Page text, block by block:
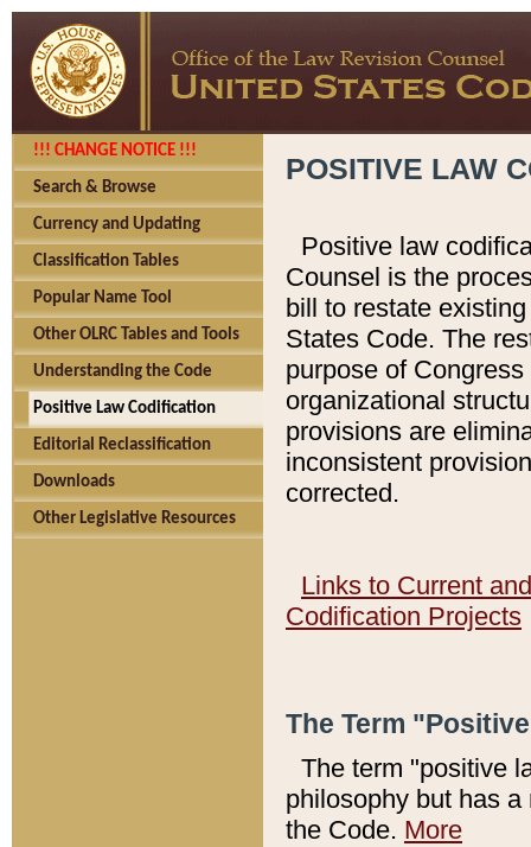
!!! CHANGE NOTICE !!!
Search & Browse
Currency and Updating
Classification Tables
Popular Name Tool
Other OLRC Tables and Tools
Understanding the Code
Positive Law Codification
Editorial Reclassification
Downloads
Other Legislative Resources
POSITIVE LAW
Positive law
Counsel is the
bill to restate
States Code. The
purpose of
organizational
provisions are
inconsistent
corrected.
Links to Current
Codification Projects
The Term
The term "positive
philosophy but has
the Code. More